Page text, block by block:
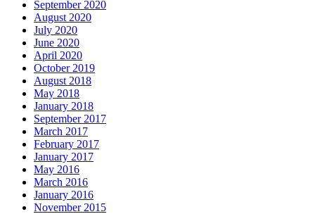
September 2020
August 2020
July 2020
June 2020
April 2020
October 2019
August 2018
May 2018
January 2018
September 2017
March 2017
February 2017
January 2017
May 2016
March 2016
January 2016
November 2015